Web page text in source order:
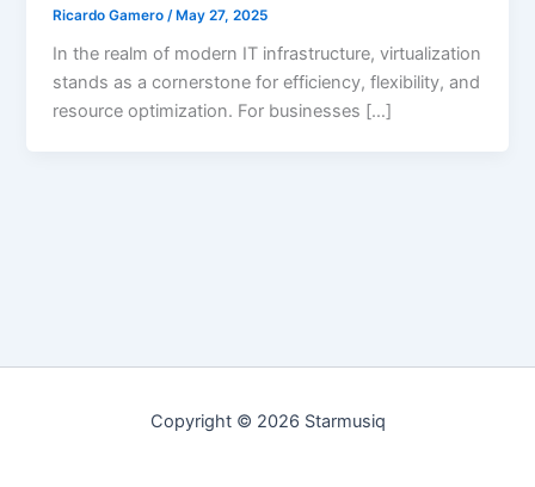
Ricardo Gamero /May 27, 2025
In the realm of modern IT infrastructure, virtualization
stands as a cornerstone for efficiency, flexibility, and
resource optimization. For businesses […]
Copyright © 2026 Starmusiq